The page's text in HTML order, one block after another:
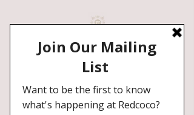
in Ladies European,Afro, Asian,
BOOK NOW
Redcoco Hair Studio